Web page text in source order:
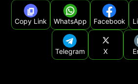
Copy Link WhatsApp Facebook
Telegram X